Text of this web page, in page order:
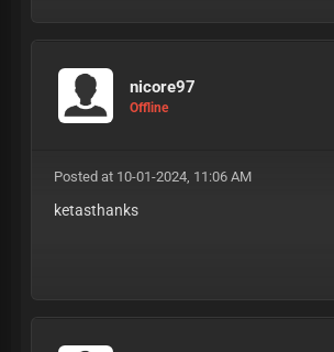
nicore97
Offline
Posted at 10-01-2024, 11:06 AM
ketasthanks